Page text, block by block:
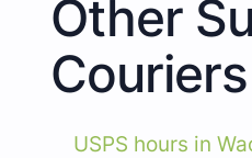
Other
USPS hours in